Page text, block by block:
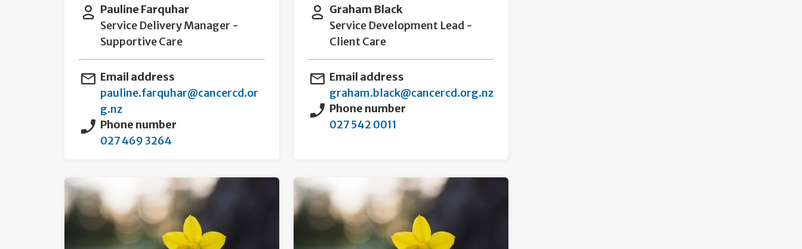
Pauline Farquhar
Service Delivery Manager -
Supportive Care
Email address
pauline.farquhar@cancercd.or
g.nz
Phone number
027 469 3264
Graham Black
Service Development Lead -
Client Care
Email address
graham.black@cancercd.org.nz
Phone number
027 542 0011